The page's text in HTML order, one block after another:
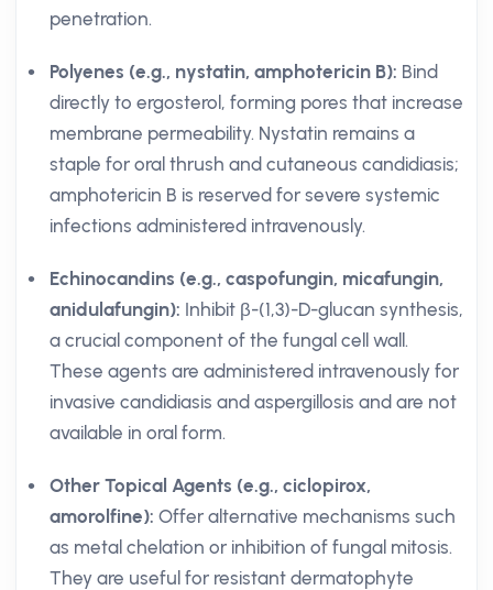
penetration.
Polyenes (e.g., nystatin, amphotericin B): Bind
directly to ergosterol, forming pores that increase
membrane permeability. Nystatin remains a
staple for oral thrush and cutaneous candidiasis;
amphotericin B is reserved for severe systemic
infections administered intravenously.
Echinocandins (e.g., caspofungin, micafungin,
anidulafungin): Inhibit β-(1,3)-D-glucan synthesis,
a crucial component of the fungal cell wall.
These agents are administered intravenously for
invasive candidiasis and aspergillosis and are not
available in oral form.
Other Topical Agents (e.g., ciclopirox,
amorolfine): Offer alternative mechanisms such
as metal chelation or inhibition of fungal mitosis.
They are useful for resistant dermatophyte